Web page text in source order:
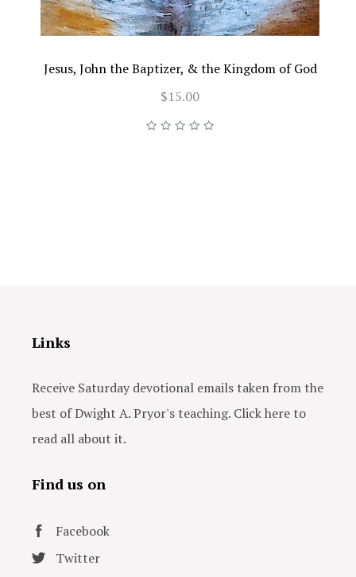
Jesus, John the Baptizer, & the Kingdom of God
$15.00
Links
Receive Saturday devotional emails taken from the
best of Dwight A. Pryor's teaching. Click here to
read all about it.
Find us on
Facebook
Twitter